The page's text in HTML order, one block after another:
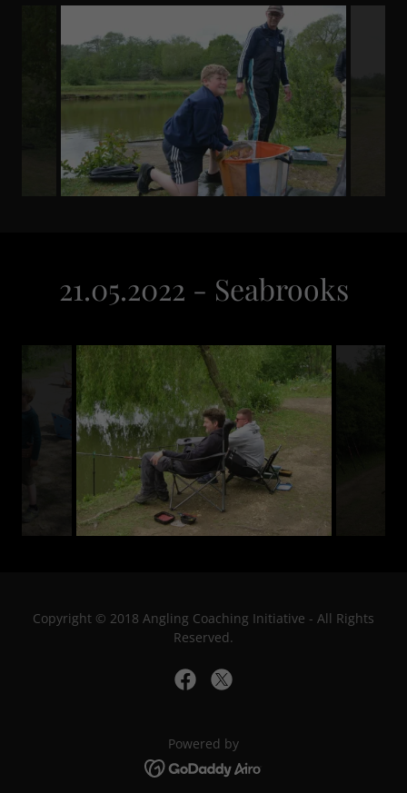
21.05.2022 - Seabrooks
Copyright © 2018 Angling Coaching Initiative - All Rights
Reserved.
Powered by